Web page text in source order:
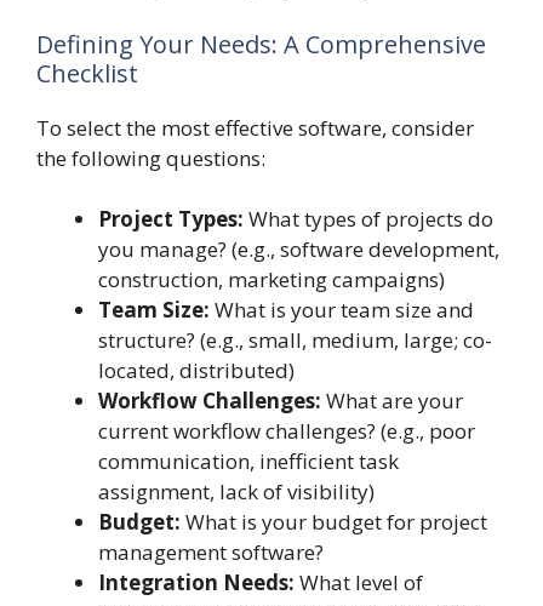
Defining Your Needs: A Comprehensive
Checklist
To select the most effective software, consider
the following questions:
Project Types: What types of projects do
you manage? (e.g., software development,
construction, marketing campaigns)
Team Size: What is your team size and
structure? (e.g., small, medium, large; co-
located, distributed)
Workflow Challenges: What are your
current workflow challenges? (e.g., poor
communication, inefficient task
assignment, lack of visibility)
Budget: What is your budget for project
management software?
Integration Needs: What level of